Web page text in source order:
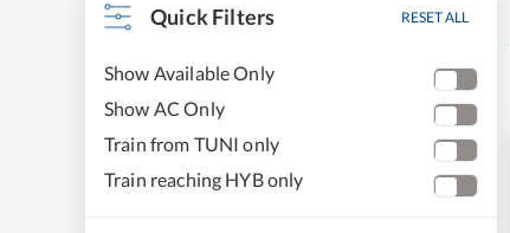
Quick Filters RESET ALL
Show Available Only
Show AC Only
Train from TUNI only
Train reaching HYB only